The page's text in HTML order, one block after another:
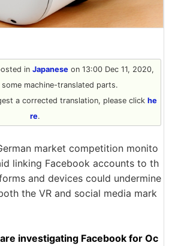
in Japaneseon 13:00 Dec 11, 2020,
some machine-translated parts.
a corrected translation, please click he
re.
market competition monito
linking Facebook accounts to th
and devices could undermine
the VR and social media mark
investigating Facebook for Oc